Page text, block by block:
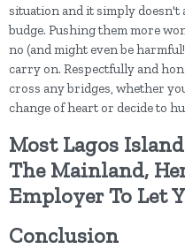
situation and it simply doesn't
budge. Pushing them more
no (and might even be
carry on. Respectfully and
cross any bridges, whether
change of heart or decide to
Most Lagos
The Mainland,
Employer To Let
Conclusion